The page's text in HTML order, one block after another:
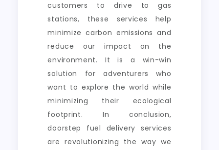
customers to drive to gas
stations, these services help
minimize carbon emissions and
reduce our impact on the
environment. It is a win-win
solution for adventurers who
want to explore the world while
minimizing their ecological
footprint. In conclusion,
doorstep fuel delivery services
are revolutionizing the way we